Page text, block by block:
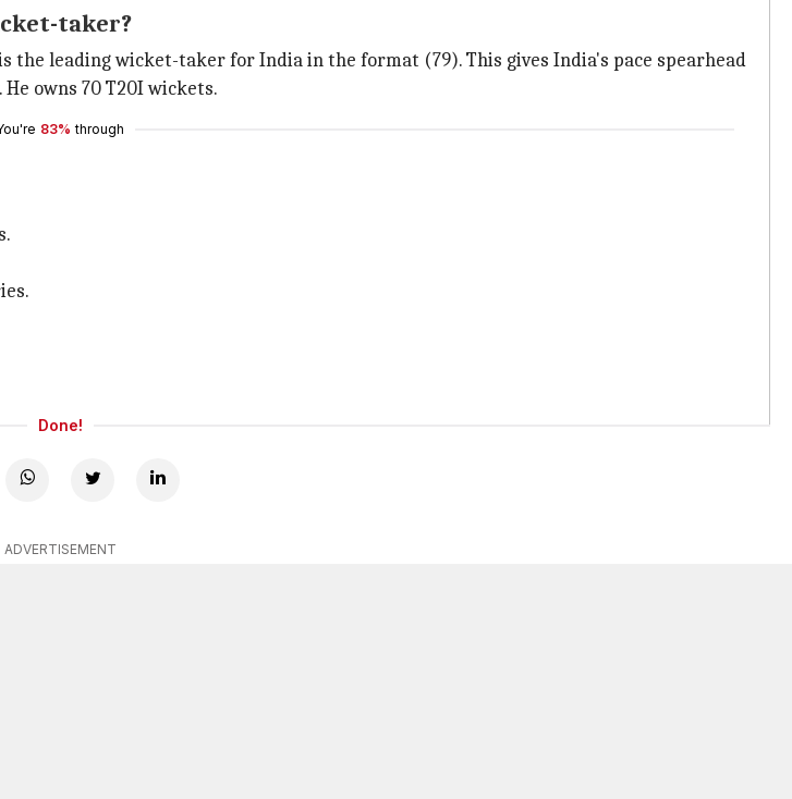
taker?
the leading wicket-taker for India in the format (79). This gives India's pace spearhead
owns 70 T20I wickets.
83% through
Done!
ADVERTISEMENT